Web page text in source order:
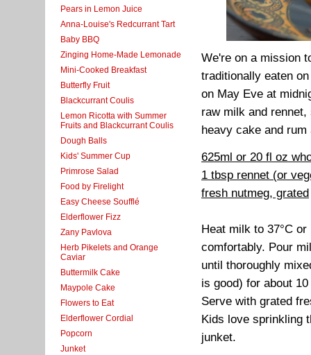
Pears in Lemon Juice
Anna-Louise's Redcurrant Tart
Baby BBQ
Zinging Home-Made Lemonade
Mini-Cooked Breakfast
Butterfly Fruit
Blackcurrant Coulis
Lemon Ricotta with Summer
Fruits and Blackcurrant Coulis
Dough Balls
Kids' Summer Cup
Primrose Salad
Food by Firelight
Easy Cheese Soufflé
Elderflower Fizz
Zany Pavlova
Herb Pikelets and Orange
Caviar
Buttermilk Cake
Maypole Cake
Flowers to Eat
Elderflower Cordial
Popcorn
Junket
We're on a mission
traditionally eaten
on May Eve at
raw milk and
heavy cake and
625ml or 20 fl oz
1 tbsp rennet (or
fresh nutmeg, grated
Heat milk to 37°C
comfortably. Pour
until thoroughly
is good) for about
Serve with grated
Kids love sprinkling
junket.